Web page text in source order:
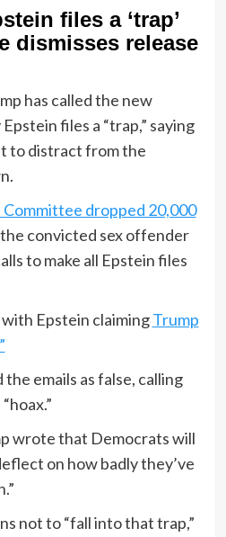
files a ‘trap’
dismisses release
has called the new
files a “trap,” saying
to distract from the
dropped 20,000
convicted sex offender
to make all Epstein files
Epstein claimingTrump
emails as false, calling
wrote that Democrats will
on how badly they’ve
not to “fall into that trap,”